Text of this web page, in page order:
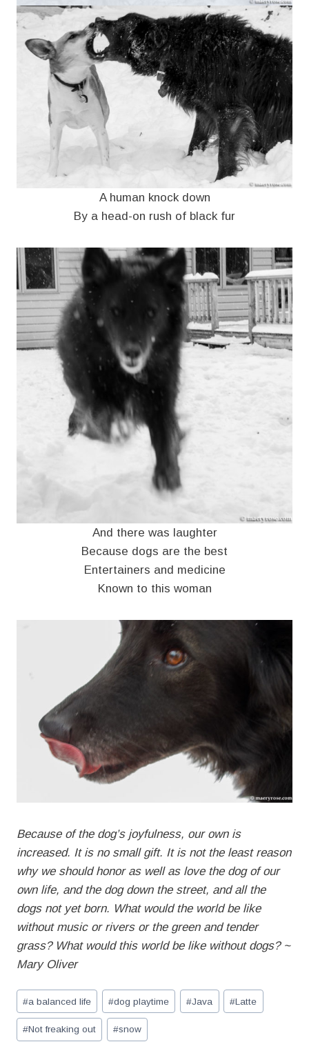
A human knock down
By a head-on rush of black fur
And there was laughter
Because dogs are the best
Entertainers and medicine
Known to this woman
Because of the dog’s joyfulness, our own is
increased. It is no small gift. It is not the least reason
why we should honor as well as love the dog of our
own life, and the dog down the street, and all the
dogs not yet born. What would the world be like
without music or rivers or the green and tender
grass? What would this world be like without dogs? ~
Mary Oliver
Post
Tags:
#a balanced life #dog playtime #Java #Latte
#Not freaking out #snow